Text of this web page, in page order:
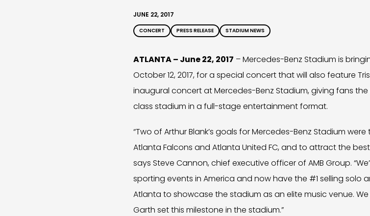
JUNE 22, 2017
CONCERT PRESS RELEASE STADIUM NEWS
ATLANTA – June 22, 2017 – Mercedes-Benz Stadium is
October 12, 2017, for a special concert that will also feature
inaugural concert at Mercedes-Benz Stadium, giving fans
class stadium in a full-stage entertainment format.
“Two of Arthur Blank’s goals for Mercedes-Benz Stadium
Atlanta Falcons and Atlanta United FC, and to attract the
says Steve Cannon, chief executive officer of AMB Group.
sporting events in America and now have the #1 selling solo
Atlanta to showcase the stadium as an elite music venue.
Garth set this milestone in the stadium.”